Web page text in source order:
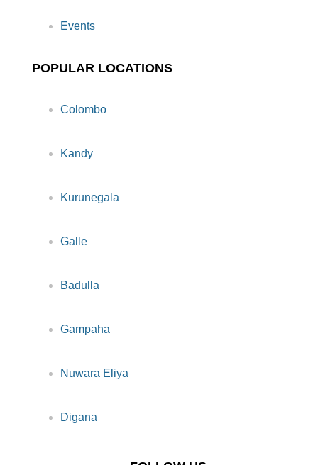
Events
POPULAR LOCATIONS
Colombo
Kandy
Kurunegala
Galle
Badulla
Gampaha
Nuwara Eliya
Digana